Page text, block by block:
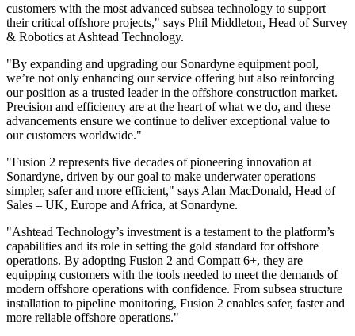
customers with the most advanced subsea technology to support
their critical offshore projects," says Phil Middleton, Head of Survey
& Robotics at Ashtead Technology.
"By expanding and upgrading our Sonardyne equipment pool,
we’re not only enhancing our service offering but also reinforcing
our position as a trusted leader in the offshore construction market.
Precision and efficiency are at the heart of what we do, and these
advancements ensure we continue to deliver exceptional value to
our customers worldwide."
"Fusion 2 represents five decades of pioneering innovation at
Sonardyne, driven by our goal to make underwater operations
simpler, safer and more efficient," says Alan MacDonald, Head of
Sales – UK, Europe and Africa, at Sonardyne.
"Ashtead Technology’s investment is a testament to the platform’s
capabilities and its role in setting the gold standard for offshore
operations. By adopting Fusion 2 and Compatt 6+, they are
equipping customers with the tools needed to meet the demands of
modern offshore operations with confidence. From subsea structure
installation to pipeline monitoring, Fusion 2 enables safer, faster and
more reliable offshore operations."